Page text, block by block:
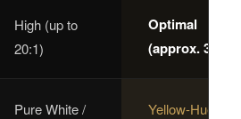
High (up to
20:1)
Optimal
(approx. 3:1)
Pure White /
Yellow-Hued /